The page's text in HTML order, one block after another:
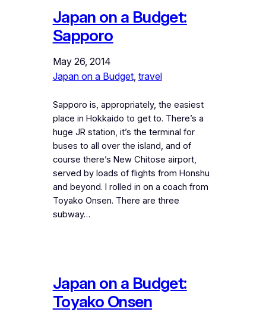
Japan on a Budget:
Sapporo
May 26, 2014
Japan on a Budget, travel
Sapporo is, appropriately, the easiest
place in Hokkaido to get to. There’s a
huge JR station, it’s the terminal for
buses to all over the island, and of
course there’s New Chitose airport,
served by loads of flights from Honshu
and beyond. I rolled in on a coach from
Toyako Onsen. There are three
subway…
Japan on a Budget:
Toyako Onsen